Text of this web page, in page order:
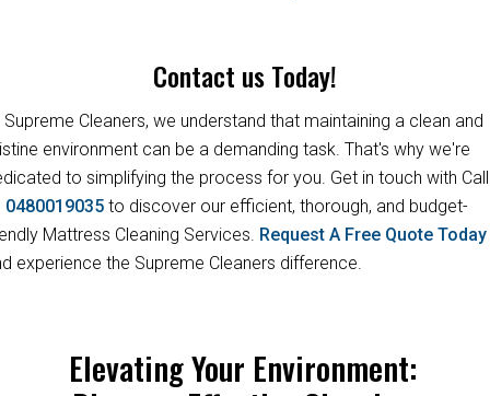
Contact us Today!
Supreme Cleaners, we understand that maintaining a clean and
environment can be a demanding task. That's why we're
to simplifying the process for you. Get in touch with Call
0480019035 to discover our efficient, thorough, and budget-
Mattress Cleaning Services. Request A Free Quote Today
experience the Supreme Cleaners difference.
Elevating Your Environment: